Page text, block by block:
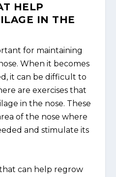
HELP
IN THE
for maintaining
When it becomes
it can be difficult to
are exercises that
in the nose. These
of the nose where
and stimulate its
can help regrow